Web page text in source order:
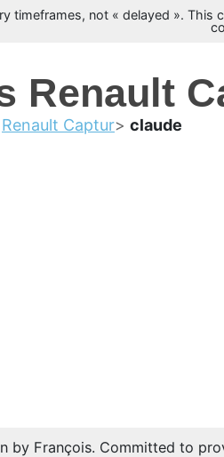
timeframes, not « delayed ».
Renault
Renault Captur claude
by François. Committed to